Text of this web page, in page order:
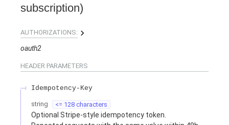
subscription)
AUTHORIZATIONS:
oauth2
HEADER PARAMETERS
Idempotency-Key
string <= 128 characters
Optional Stripe-style idempotency token.